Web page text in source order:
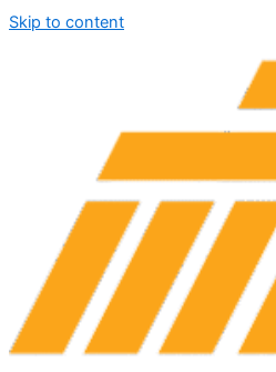
Skip to content